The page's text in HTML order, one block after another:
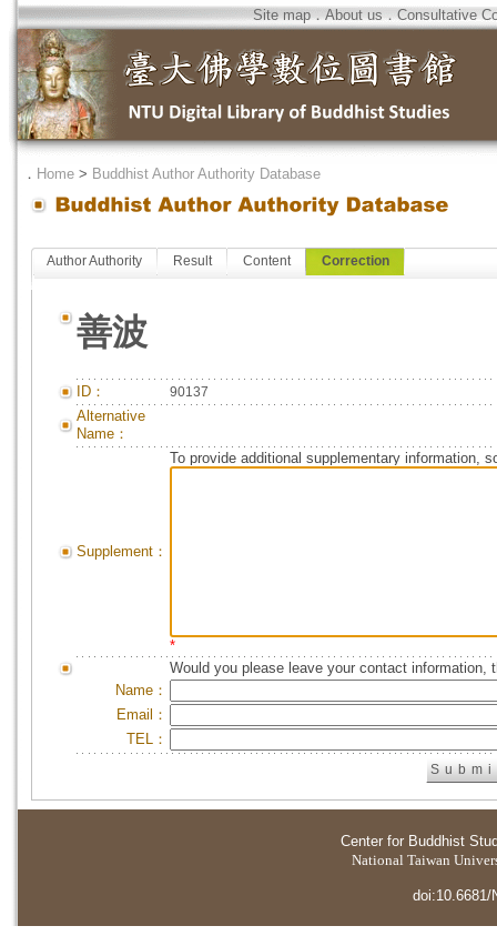
Site map．About us．Consultative
． Home > Buddhist Author Authority Database
Author Authority Result Content Correction
善波
ID： 90137
Alternative
Name：
Supplement：
To provide additional supplementary information,
*
Would you please leave your contact information,
Name：
Email：
TEL：
Center for Buddhist
National Taiwan
doi:10.6681/